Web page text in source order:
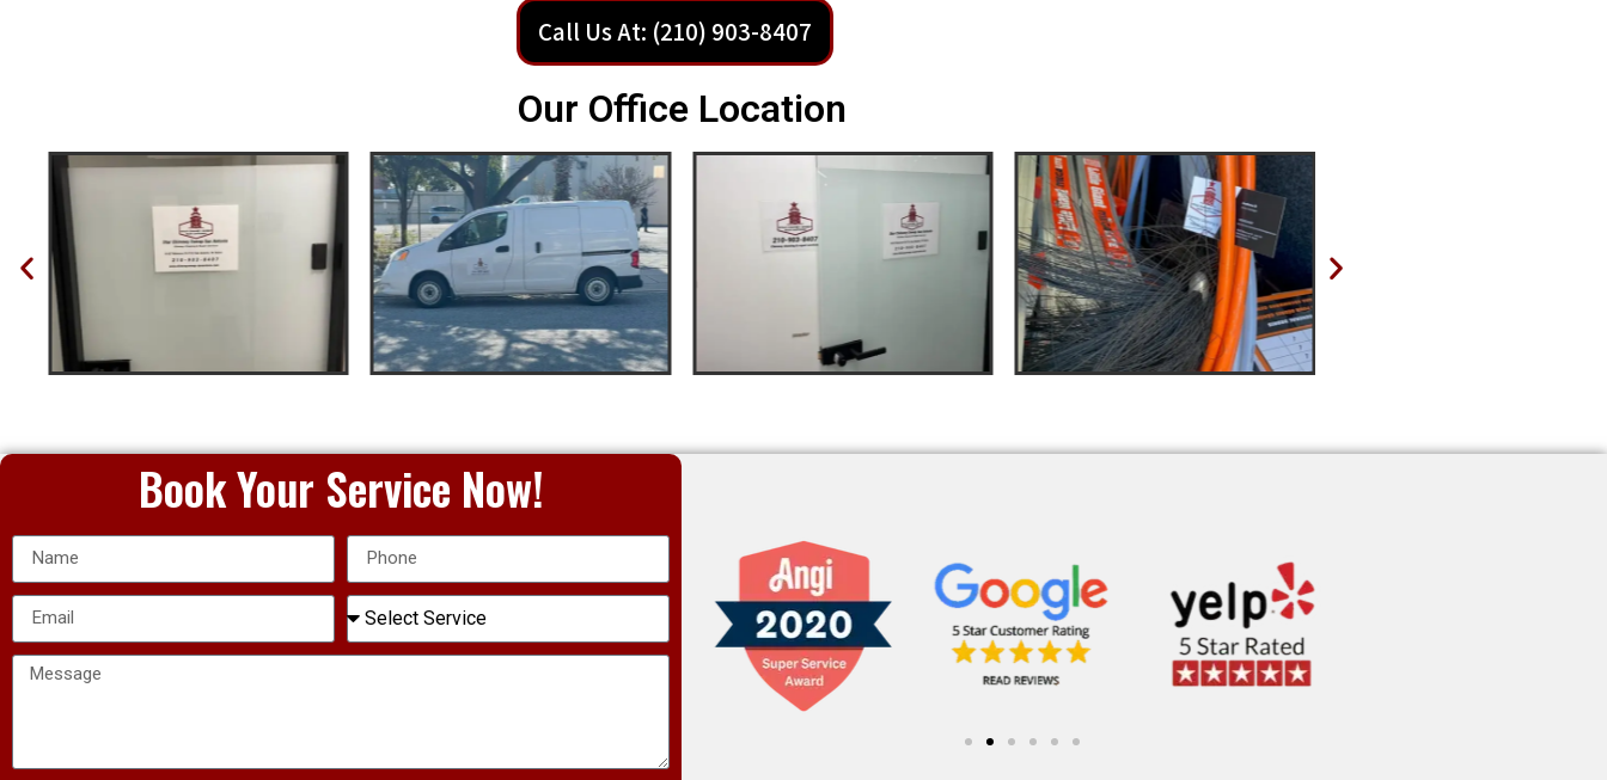
Call Us At: (210) 903-8407
Our Office Location
Book Your Service Now!